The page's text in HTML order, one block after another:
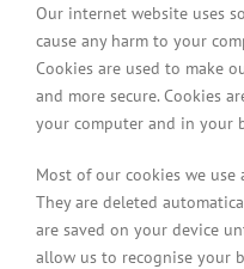
Our internet website uses
cause any harm to your
Cookies are used to make
and more secure. Cookies
your computer and in your
Most of our cookies we use
They are deleted
are saved on your device
allow us to recognise your